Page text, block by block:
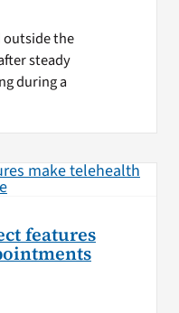
outside the
steady
during a
features